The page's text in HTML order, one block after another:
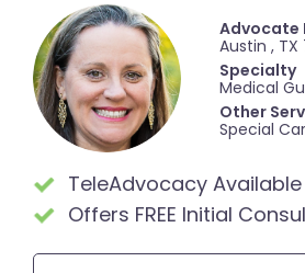
Advocate
Austin ,
Specialty
Medical
Other
Special
TeleAdvocacy Available
Offers FREE Initial